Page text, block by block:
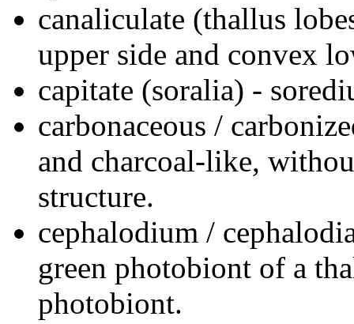
canaliculate (thallus
upper side and convex
capitate (soralia) -
carbonaceous /
and charcoal-like,
structure.
cephalodium /
green photobiont of a
photobiont.